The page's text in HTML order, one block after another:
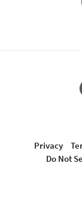
Privacy
Do Not